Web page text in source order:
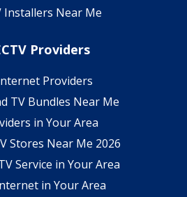
Installers Near Me
Providers
Providers
TV Bundles Near Me
in Your Area
Stores Near Me 2026
Service in Your Area
in Your Area